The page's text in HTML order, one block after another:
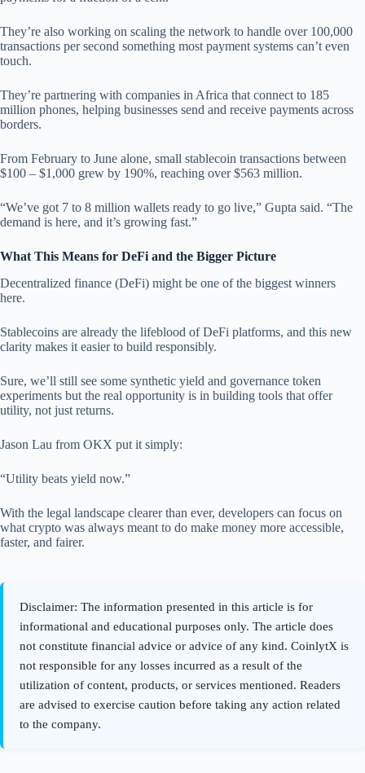
They’re also working on scaling the network to handle over 100,000
transactions per second something most payment systems can’t even
touch.
They’re partnering with companies in Africa that connect to 185
million phones, helping businesses send and receive payments across
borders.
From February to June alone, small stablecoin transactions between
$100 – $1,000 grew by 190%, reaching over $563 million.
“We’ve got 7 to 8 million wallets ready to go live,” Gupta said. “The
demand is here, and it’s growing fast.”
What This Means for DeFi and the Bigger Picture
Decentralized finance (DeFi) might be one of the biggest winners
here.
Stablecoins are already the lifeblood of DeFi platforms, and this new
clarity makes it easier to build responsibly.
Sure, we’ll still see some synthetic yield and governance token
experiments but the real opportunity is in building tools that offer
utility, not just returns.
Jason Lau from OKX put it simply:
“Utility beats yield now.”
With the legal landscape clearer than ever, developers can focus on
what crypto was always meant to do make money more accessible,
faster, and fairer.